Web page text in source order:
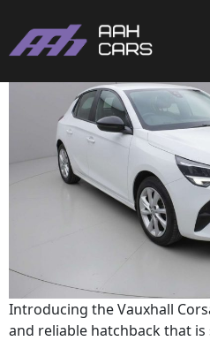
Introducing the Vauxhall
and reliable hatchback that